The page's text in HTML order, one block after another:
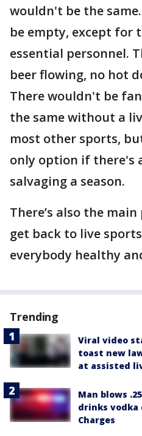
wouldn't be the
be empty, except for
essential personnel.
beer flowing, no hot
There wouldn't be
the same without a
most other sports,
only option if there's
salvaging a season.
There’s also the
get back to live
everybody healthy
Trending
Viral video
toast new
at assisted
Man blows
drinks
Charges